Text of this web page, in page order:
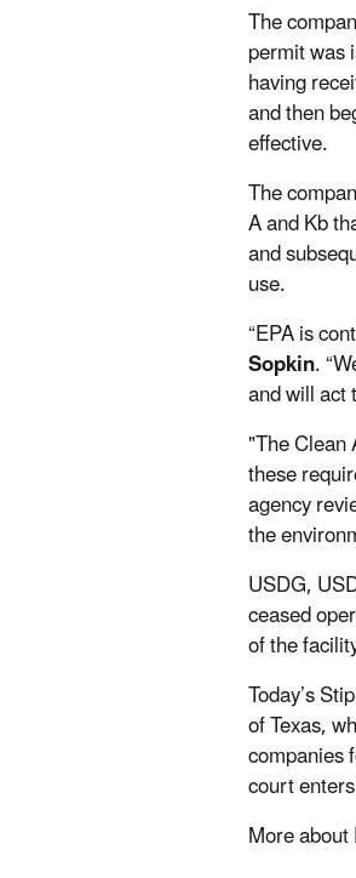
The
permit was
having
and then
effective.
The
A and Kb
and
use.
“EPA is
Sopkin.
and will act
"The Clean
these
agency
the
USDG,
ceased
of the
Today’s
of Texas,
companies
court
More